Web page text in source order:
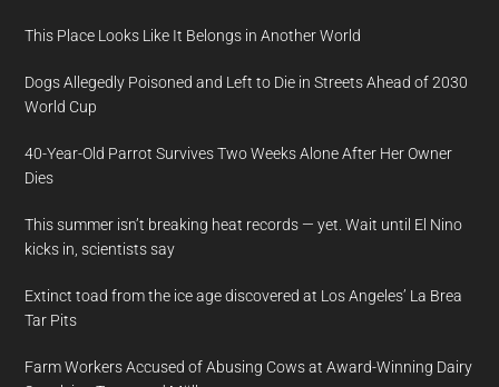
This Place Looks Like It Belongs in Another World
Dogs Allegedly Poisoned and Left to Die in Streets Ahead of 2030
World Cup
40-Year-Old Parrot Survives Two Weeks Alone After Her Owner
Dies
This summer isn’t breaking heat records — yet. Wait until El Nino
kicks in, scientists say
Extinct toad from the ice age discovered at Los Angeles’ La Brea
Tar Pits
Farm Workers Accused of Abusing Cows at Award-Winning Dairy